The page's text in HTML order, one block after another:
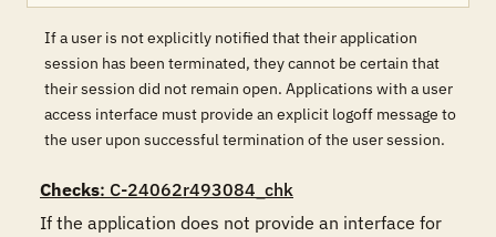
If a user is not explicitly notified that their application
session has been terminated, they cannot be certain that
their session did not remain open. Applications with a user
access interface must provide an explicit logoff message to
the user upon successful termination of the user session.
Checks: C-24062r493084_chk
If the application does not provide an interface for